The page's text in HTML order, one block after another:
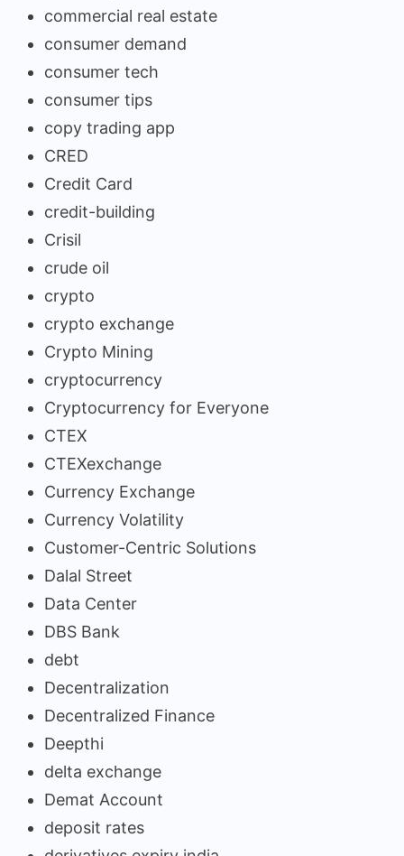
commercial real estate
consumer demand
consumer tech
consumer tips
copy trading app
CRED
Credit Card
credit-building
Crisil
crude oil
crypto
crypto exchange
Crypto Mining
cryptocurrency
Cryptocurrency for Everyone
CTEX
CTEXexchange
Currency Exchange
Currency Volatility
Customer-Centric Solutions
Dalal Street
Data Center
DBS Bank
debt
Decentralization
Decentralized Finance
Deepthi
delta exchange
Demat Account
deposit rates